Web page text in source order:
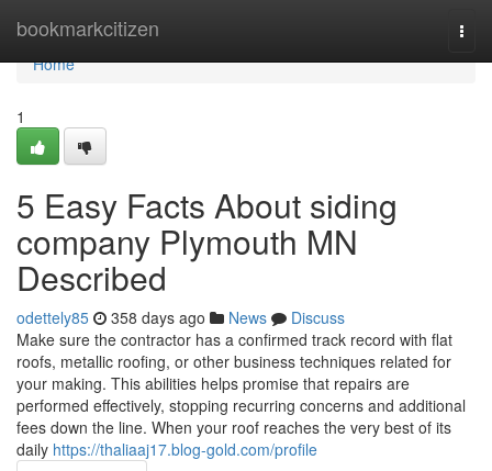
bookmarkcitizen
Home
Home
1
5 Easy Facts About siding
company Plymouth MN
Described
odettely85 358 days ago News
Discuss
Make sure the contractor has a confirmed track record with flat
roofs, metallic roofing, or other business techniques related for
your making. This abilities helps promise that repairs are
performed effectively, stopping recurring concerns and additional
fees down the line. When your roof reaches the very best of its
daily https://thaliaaj17.blog-gold.com/profile